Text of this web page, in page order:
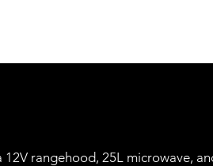
rangehood, 25L microwave,